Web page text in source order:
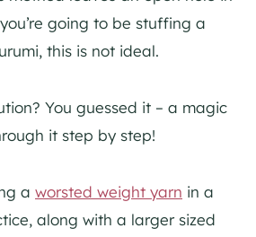
going to be stuffing a
this is not ideal.
You guessed it – a magic
it step by step!
a worsted weight yarn in a
along with a larger sized